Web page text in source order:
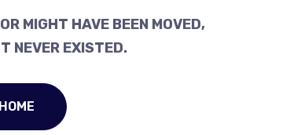
MIGHT HAVE BEEN MOVED,
NEVER EXISTED.